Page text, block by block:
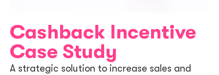
Cashback Incentive
Case Study
A strategic solution to increase sales and